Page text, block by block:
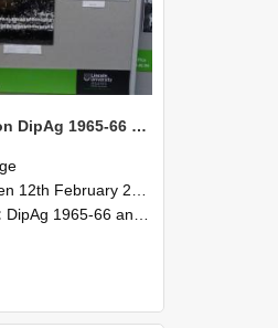
2016 Reunion DipAg 1965-66 and DipVFM 67 186
2016 and 14th February 2016
DipAg 1965-66 and DipVFM 1967, 12-14 February 2016.